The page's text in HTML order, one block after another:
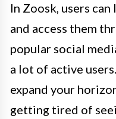
In Zoosk, users
and access them
popular social
a lot of active
expand your
getting tired of